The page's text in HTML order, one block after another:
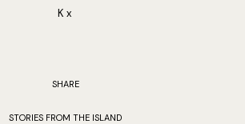
K x
SHARE
STORIES FROM THE ISLAND